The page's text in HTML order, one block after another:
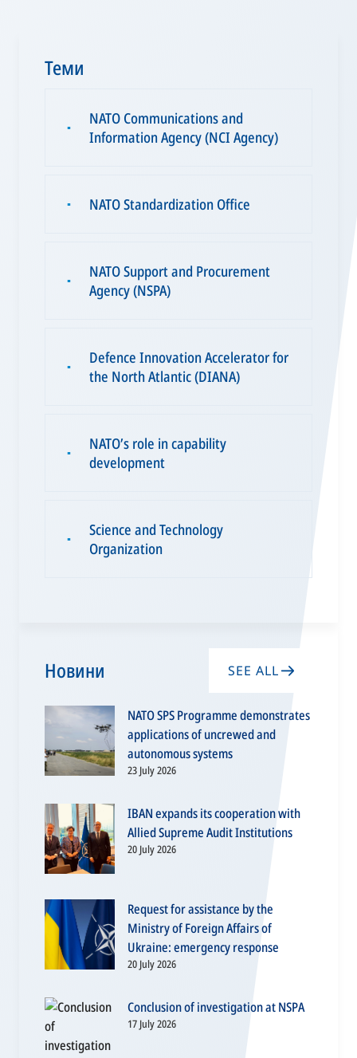
Теми
▪
NATO Communications and
Information Agency (NCI Agency)
▪ NATO Standardization Office
▪
NATO Support and Procurement
Agency (NSPA)
▪
Defence Innovation Accelerator for
the North Atlantic (DIANA)
▪
NATO’s role in capability
development
▪
Science and Technology
Organization
Новини SEE ALL
NATO SPS Programme demonstrates
applications of uncrewed and
autonomous systems
23 July 2026
IBAN expands its cooperation with
Allied Supreme Audit Institutions
20 July 2026
Request for assistance by the
Ministry of Foreign Affairs of
Ukraine: emergency response
20 July 2026
Conclusion of investigation at NSPA
17 July 2026